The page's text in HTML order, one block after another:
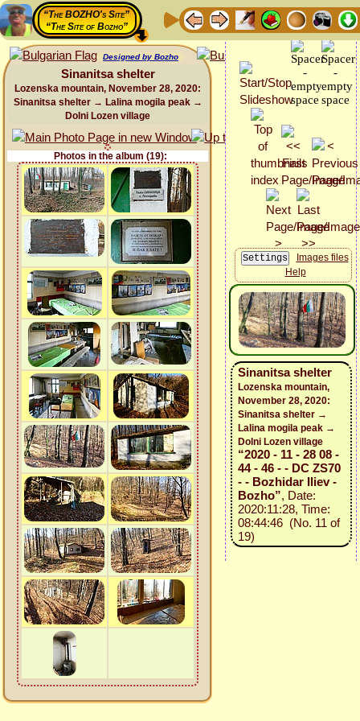
“The BOZHO's Site”
“The Site of Bozho”
Designed by Bozho
Sinanitsa shelter
Lozenska mountain, November 28, 2020:
Sinanitsa shelter → Lalina mogila peak →
Dolni Lozen village
Photos in the album (19):
Images files
Help
Sinanitsa shelter
Lozenska mountain,
November 28, 2020:
Sinanitsa shelter →
Lalina mogila peak →
Dolni Lozen village
“2020 - 11 - 28 08 -
44 - 46 - - DC ZS70
- - Bozhidar Iliev -
Bozho”, Date:
2020:11:28, Time:
08:44:46 (No. 11 of
19)